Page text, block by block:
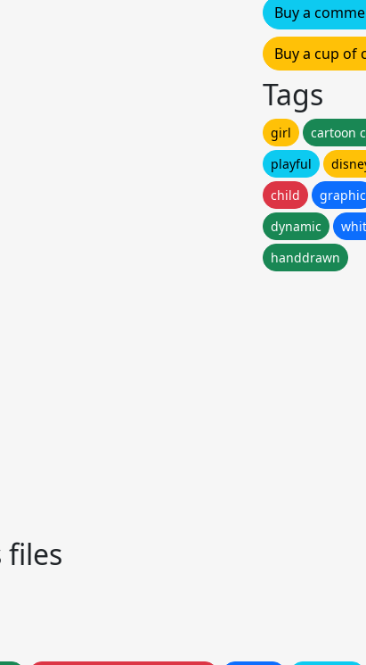
Buy a
Buy a cup of
Tags
girl cartoon
playful
child
graphic
dynamic
handdrawn
files